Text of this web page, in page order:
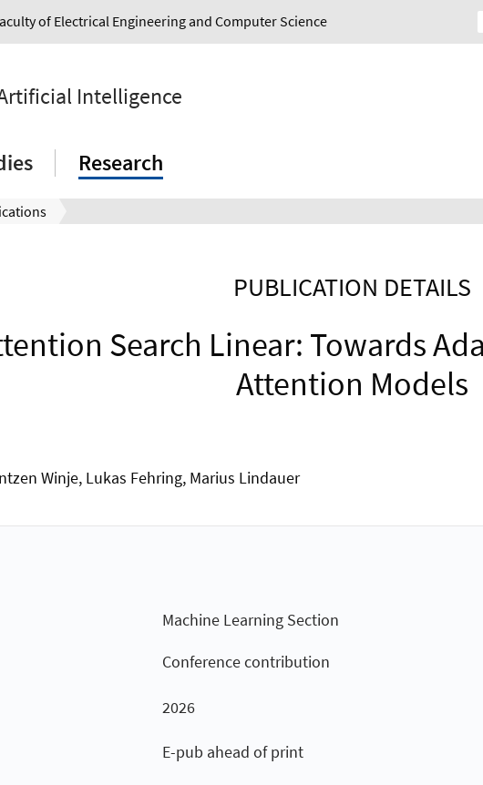
of Electrical Engineering and Computer Science
Intelligence
Research
PUBLICATION DETAILS
Search Linear: Towards
Attention Models
Winje, Lukas Fehring, Marius Lindauer
Machine Learning Section
Conference contribution
2026
E-pub ahead of print